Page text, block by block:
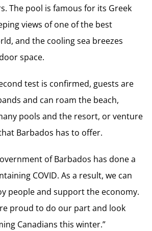
The pool is famous for its Greek
views of one of the best
and the cooling sea breezes
space.
test is confirmed, guests are
and can roam the beach,
pools and the resort, or venture
Barbados has to offer.
of Barbados has done a
COVID. As a result, we can
people and support the economy.
proud to do our part and look
Canadians this winter.”